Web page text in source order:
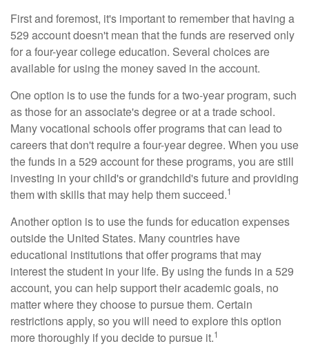
First and foremost, it's important to remember that having a
529 account doesn't mean that the funds are reserved only
for a four-year college education. Several choices are
available for using the money saved in the account.
One option is to use the funds for a two-year program, such
as those for an associate's degree or at a trade school.
Many vocational schools offer programs that can lead to
careers that don't require a four-year degree. When you use
the funds in a 529 account for these programs, you are still
investing in your child's or grandchild's future and providing
them with skills that may help them succeed.1
Another option is to use the funds for education expenses
outside the United States. Many countries have
educational institutions that offer programs that may
interest the student in your life. By using the funds in a 529
account, you can help support their academic goals, no
matter where they choose to pursue them. Certain
restrictions apply, so you will need to explore this option
more thoroughly if you decide to pursue it.1